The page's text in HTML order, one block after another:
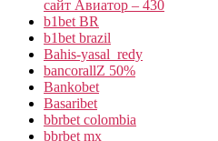
сайт Авиатор – 430
b1bet BR
b1bet brazil
Bahis-yasal_redy
bancorallZ 50%
Bankobet
Basaribet
bbrbet colombia
bbrbet mx